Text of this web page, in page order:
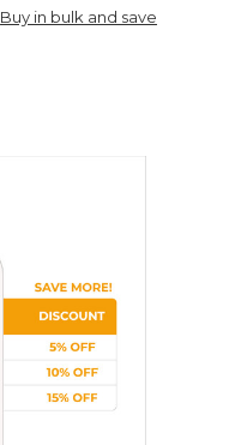
Buy in bulk and save